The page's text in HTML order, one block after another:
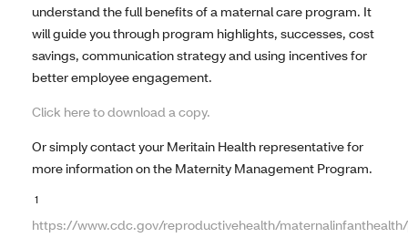
understand the full benefits of a maternal care program. It
will guide you through program highlights, successes, cost
savings, communication strategy and using incentives for
better employee engagement.
Click here to download a copy.
Or simply contact your Meritain Health representative for
more information on the Maternity Management Program.
1
https://www.cdc.gov/reproductivehealth/